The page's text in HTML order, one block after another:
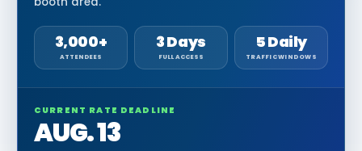
3,000+
ATTENDEES
3 Days
FULL ACCESS
5 Daily
TRAFFIC WINDOWS
CURRENT RATE DEADLINE
AUG. 13